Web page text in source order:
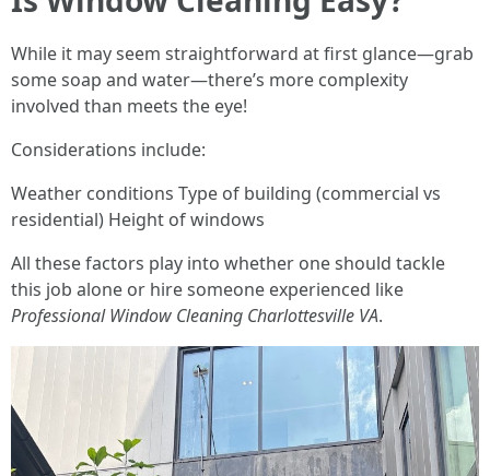
While it may seem straightforward at first glance—grab
some soap and water—there’s more complexity
involved than meets the eye!
Considerations include:
Weather conditions Type of building (commercial vs
residential) Height of windows
All these factors play into whether one should tackle
this job alone or hire someone experienced like
Professional Window Cleaning Charlottesville VA.